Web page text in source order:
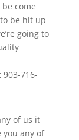
come
be hit up
going to
716-
of us it
you any of